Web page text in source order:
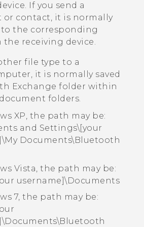
If you send a
or contact, it is normally
the corresponding
receiving device.
file type to a
it is normally saved
Exchange folder within
folders.
XP, the path may be:
and Settings\[your
Documents\Bluetooth
Vista, the path may be:
username]\Documents
7, the path may be: